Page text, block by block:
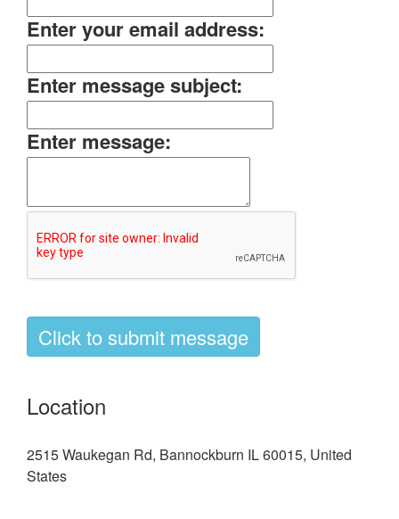
Enter your email address:
Enter message subject:
Enter message:
Location
2515 Waukegan Rd, Bannockburn IL 60015, United
States